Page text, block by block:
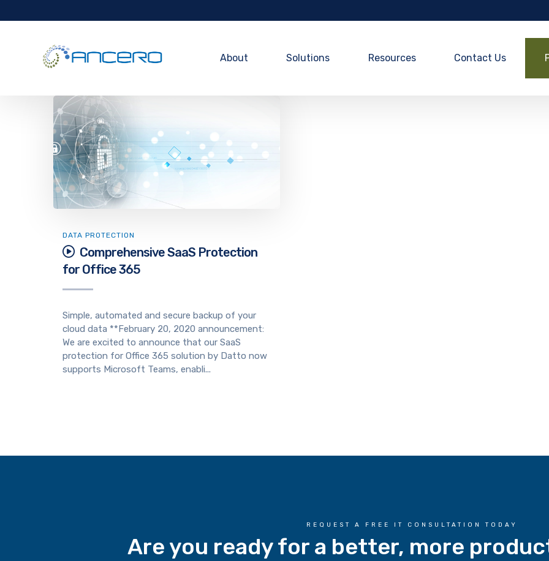
About Solutions Resources Contact Us
DATA PROTECTION
Comprehensive SaaS Protection
for Office 365
Simple, automated and secure backup of your
cloud data **February 20, 2020 announcement:
We are excited to announce that our SaaS
protection for Office 365 solution by Datto now
supports Microsoft Teams, enabli...
REQUEST A FREE IT CONSULTATION TODAY
Are you ready for a better, more